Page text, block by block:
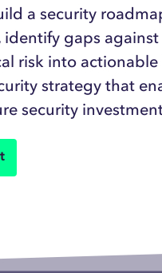
a security
identify gaps
risk into
strategy that
security